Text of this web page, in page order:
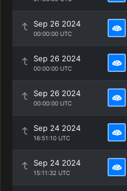
Sep 26 2024
00:00:00 UTC
Sep 26 2024
00:00:00 UTC
Sep 26 2024
00:00:00 UTC
Sep 24 2024
16:51:10 UTC
Sep 24 2024
15:11:32 UTC